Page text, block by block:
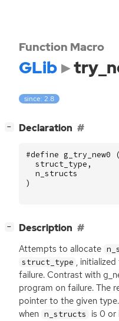
Function Macro
GLib
since: 2.8
− Declaration
#define g_try_new0 (
struct_type ,
n_structs
)
− Description
Attempts to allocate
struct_type ,
failure. Contrast with
program on failure. The
pointer to the given
when n_structs
is 0 or